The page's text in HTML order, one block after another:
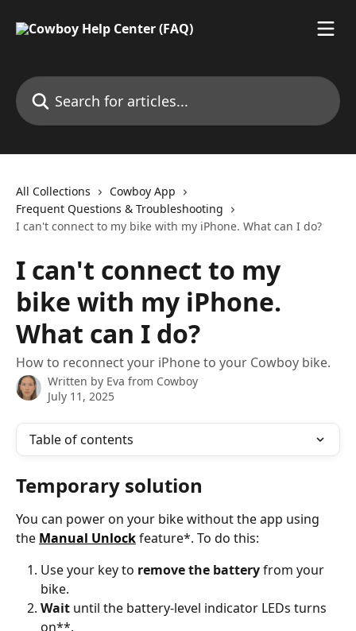
Search for articles...
All Collections
Cowboy App
Frequent Questions & Troubleshooting
I can't connect to my bike with my iPhone. What can I do?
I can't connect to my
bike with my iPhone.
What can I do?
How to reconnect your iPhone to your Cowboy bike.
Written by Eva from Cowboy
July 11, 2025
Table of contents
Temporary solution
You can power on your bike without the app using
the Manual Unlock feature*. To do this:
Use your key to remove the battery from your
bike.
Wait until the battery-level indicator LEDs turns
on**.